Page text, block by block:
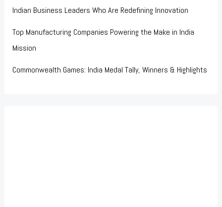
Indian Business Leaders Who Are Redefining Innovation
Top Manufacturing Companies Powering the Make in India
Mission
Commonwealth Games: India Medal Tally, Winners & Highlights